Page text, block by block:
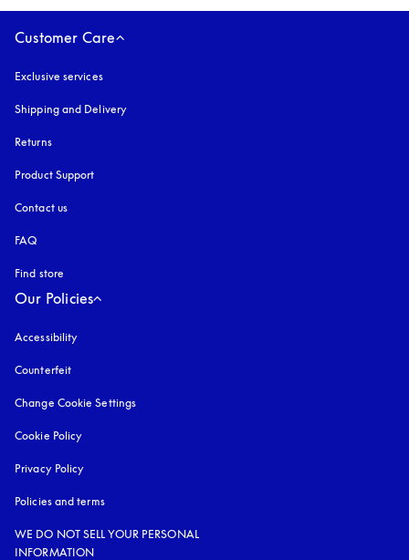
Customer Care
Exclusive services
Shipping and Delivery
Returns
Product Support
Contact us
FAQ
Find store
Our Policies
Accessibility
Counterfeit
Change Cookie Settings
Cookie Policy
Privacy Policy
Policies and terms
WE DO NOT SELL YOUR PERSONAL
INFORMATION